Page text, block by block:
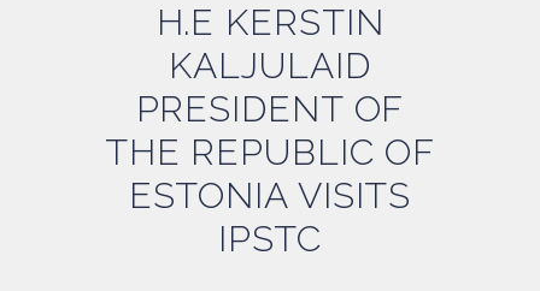
H.E KERSTIN
KALJULAID
PRESIDENT OF
THE REPUBLIC OF
ESTONIA VISITS
IPSTC